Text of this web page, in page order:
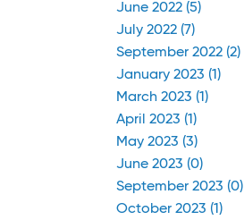
June 2022 (5)
July 2022 (7)
September 2022 (2)
January 2023 (1)
March 2023 (1)
April 2023 (1)
May 2023 (3)
June 2023 (0)
September 2023 (0)
October 2023 (1)